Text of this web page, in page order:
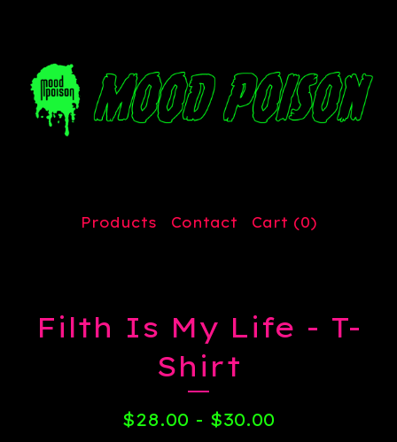
Products Contact Cart (0)
Filth Is My Life - T-
Shirt
$28.00 - $30.00